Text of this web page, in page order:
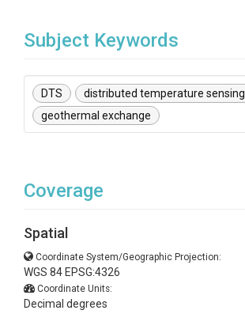
Subject Keywords
DTS
distributed temperature sensing
geothermal exchange
Coverage
Spatial
Coordinate System/Geographic Projection:
WGS 84 EPSG:4326
Coordinate Units:
Decimal degrees